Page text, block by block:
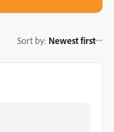
Sort by: Newest first